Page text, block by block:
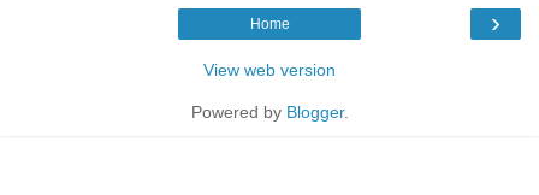
›
Home
View web version
Powered by Blogger.